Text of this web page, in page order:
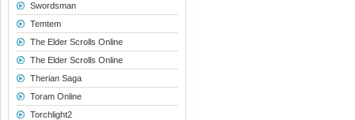
Swordsman
Temtem
The Elder Scrolls Online
The Elder Scrolls Online
Therian Saga
Toram Online
Torchlight2